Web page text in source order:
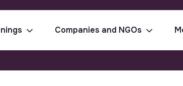
Companies and NGOs